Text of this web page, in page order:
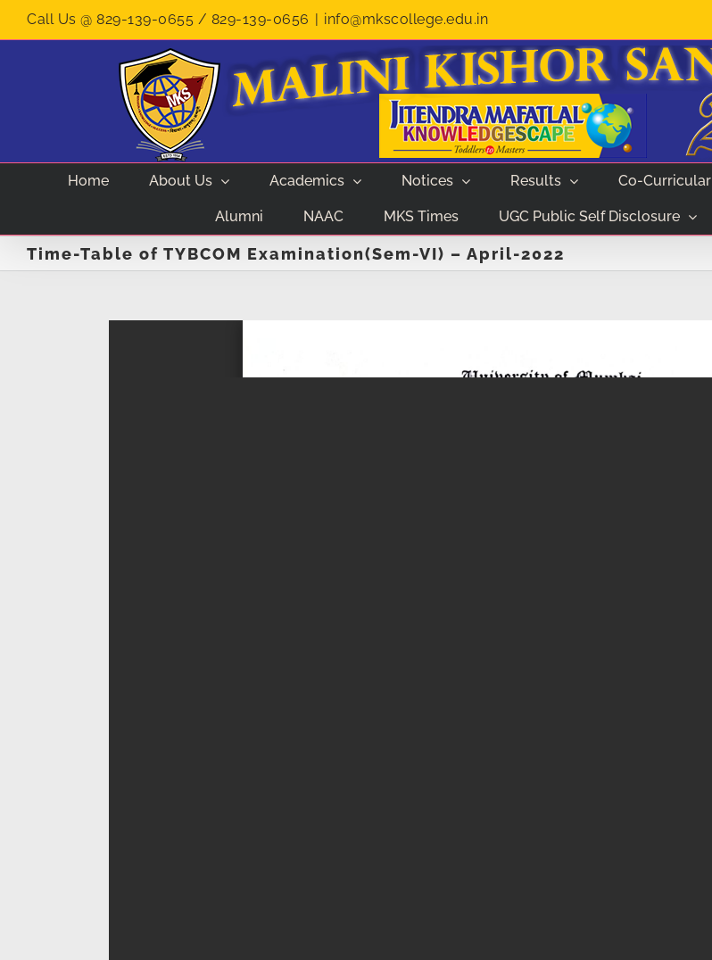
Call Us @ 829-139-0655 / 829-139-0656 | info@mkscollege.edu.in
Home About Us Academics Notices Results Co-Curricular
Alumni NAAC MKS Times UGC Public Self Disclosure
Time-Table of TYBCOM Examination(Sem-VI) – April-2022